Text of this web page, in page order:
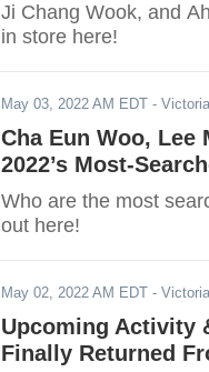
Ji Chang Wook, and
in store here!
May 03, 2022 AM EDT -
Cha Eun Woo, Lee
2022’s Most-
Who are the most
out here!
May 02, 2022 AM EDT -
Upcoming Activity
Finally Returned